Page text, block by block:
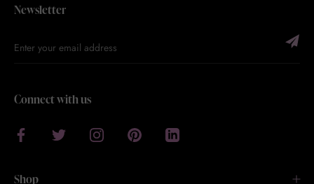
Newsletter
Connect with us
Shop